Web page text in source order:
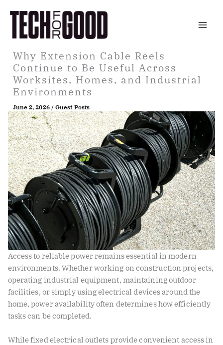
content
Why Extension Cable Reels
Continue to Be Useful Across
Worksites, Homes, and Industrial
Environments
June 2, 2026 /Guest Posts
Access to reliable power remains essential in modern
environments. Whether working on construction projects,
operating industrial equipment, maintaining outdoor
facilities, or simply using electrical devices around the
home, power availability often determines how efficiently
tasks can be completed.
While fixed electrical outlets provide convenient access in